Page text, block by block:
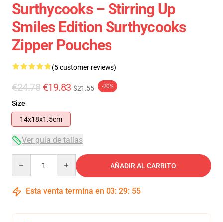
Surthycooks – Stirring Up
Smiles Edition Surthycooks
Zipper Pouches
(5 customer reviews)
€24.78 €19.83 $21.55 -20%
Size
14x18x1.5cm
Ver guía de tallas
AÑADIR AL CARRITO
Esta venta termina en 03: 29: 54